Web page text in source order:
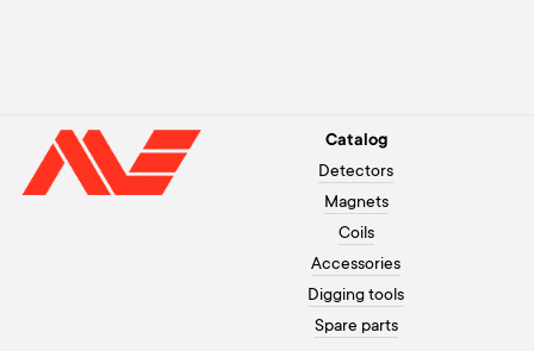
Catalog
Detectors
Magnets
Coils
Accessories
Digging tools
Spare parts